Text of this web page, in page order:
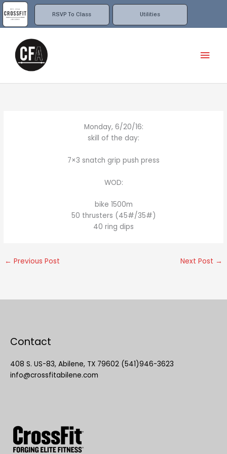
RSVP To Class Utilities
Skip
to
content
Monday, 6/20/16:
skill of the day:
7×3 snatch grip push press
WOD:
bike 1500m
50 thrusters (45#/35#)
40 ring dips
← Previous Post Next Post →
Contact
408 S. US-83, Abilene, TX 79602 (541)946-3623
info@crossfitabilene.com